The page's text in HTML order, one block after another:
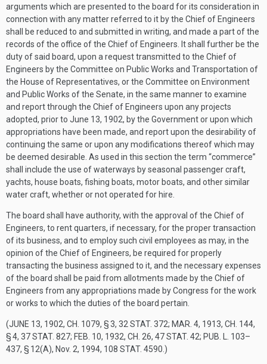
arguments which are presented to the board for its consideration in
connection with any matter referred to it by the Chief of Engineers
shall be reduced to and submitted in writing, and made a part of the
records of the office of the Chief of Engineers. It shall further be the
duty of said board, upon a request transmitted to the Chief of
Engineers by the Committee on Public Works and Transportation of
the House of Representatives, or the Committee on Environment
and Public Works of the Senate, in the same manner to examine
and report through the Chief of Engineers upon any projects
adopted, prior to June 13, 1902, by the Government or upon which
appropriations have been made, and report upon the desirability of
continuing the same or upon any modifications thereof which may
be deemed desirable. As used in this section the term “commerce”
shall include the use of waterways by seasonal passenger craft,
yachts, house boats, fishing boats, motor boats, and other similar
water craft, whether or not operated for hire.
The board shall have authority, with the approval of the Chief of
Engineers, to rent quarters, if necessary, for the proper transaction
of its business, and to employ such civil employees as may, in the
opinion of the Chief of Engineers, be required for properly
transacting the business assigned to it, and the necessary expenses
of the board shall be paid from allotments made by the Chief of
Engineers from any appropriations made by Congress for the work
or works to which the duties of the board pertain.
(JUNE 13, 1902, CH. 1079, § 3, 32 STAT. 372; MAR. 4, 1913, CH. 144,
§ 4, 37 STAT. 827; FEB. 10, 1932, CH. 26, 47 STAT. 42; PUB. L. 103–
437, § 12(A), Nov. 2, 1994, 108 STAT. 4590 .)